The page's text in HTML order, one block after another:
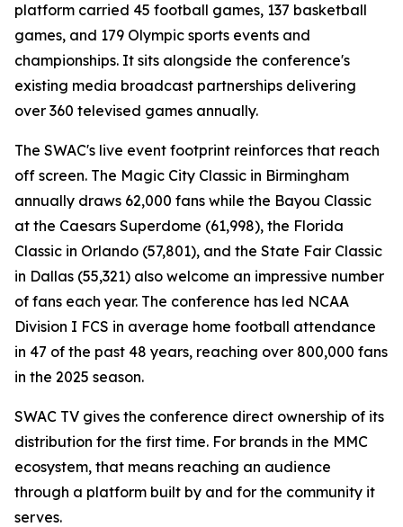
platform carried 45 football games, 137 basketball
games, and 179 Olympic sports events and
championships. It sits alongside the conference's
existing media broadcast partnerships delivering
over 360 televised games annually.
The SWAC's live event footprint reinforces that reach
off screen. The Magic City Classic in Birmingham
annually draws 62,000 fans while the Bayou Classic
at the Caesars Superdome (61,998), the Florida
Classic in Orlando (57,801), and the State Fair Classic
in Dallas (55,321) also welcome an impressive number
of fans each year. The conference has led NCAA
Division I FCS in average home football attendance
in 47 of the past 48 years, reaching over 800,000 fans
in the 2025 season.
SWAC TV gives the conference direct ownership of its
distribution for the first time. For brands in the MMC
ecosystem, that means reaching an audience
through a platform built by and for the community it
serves.